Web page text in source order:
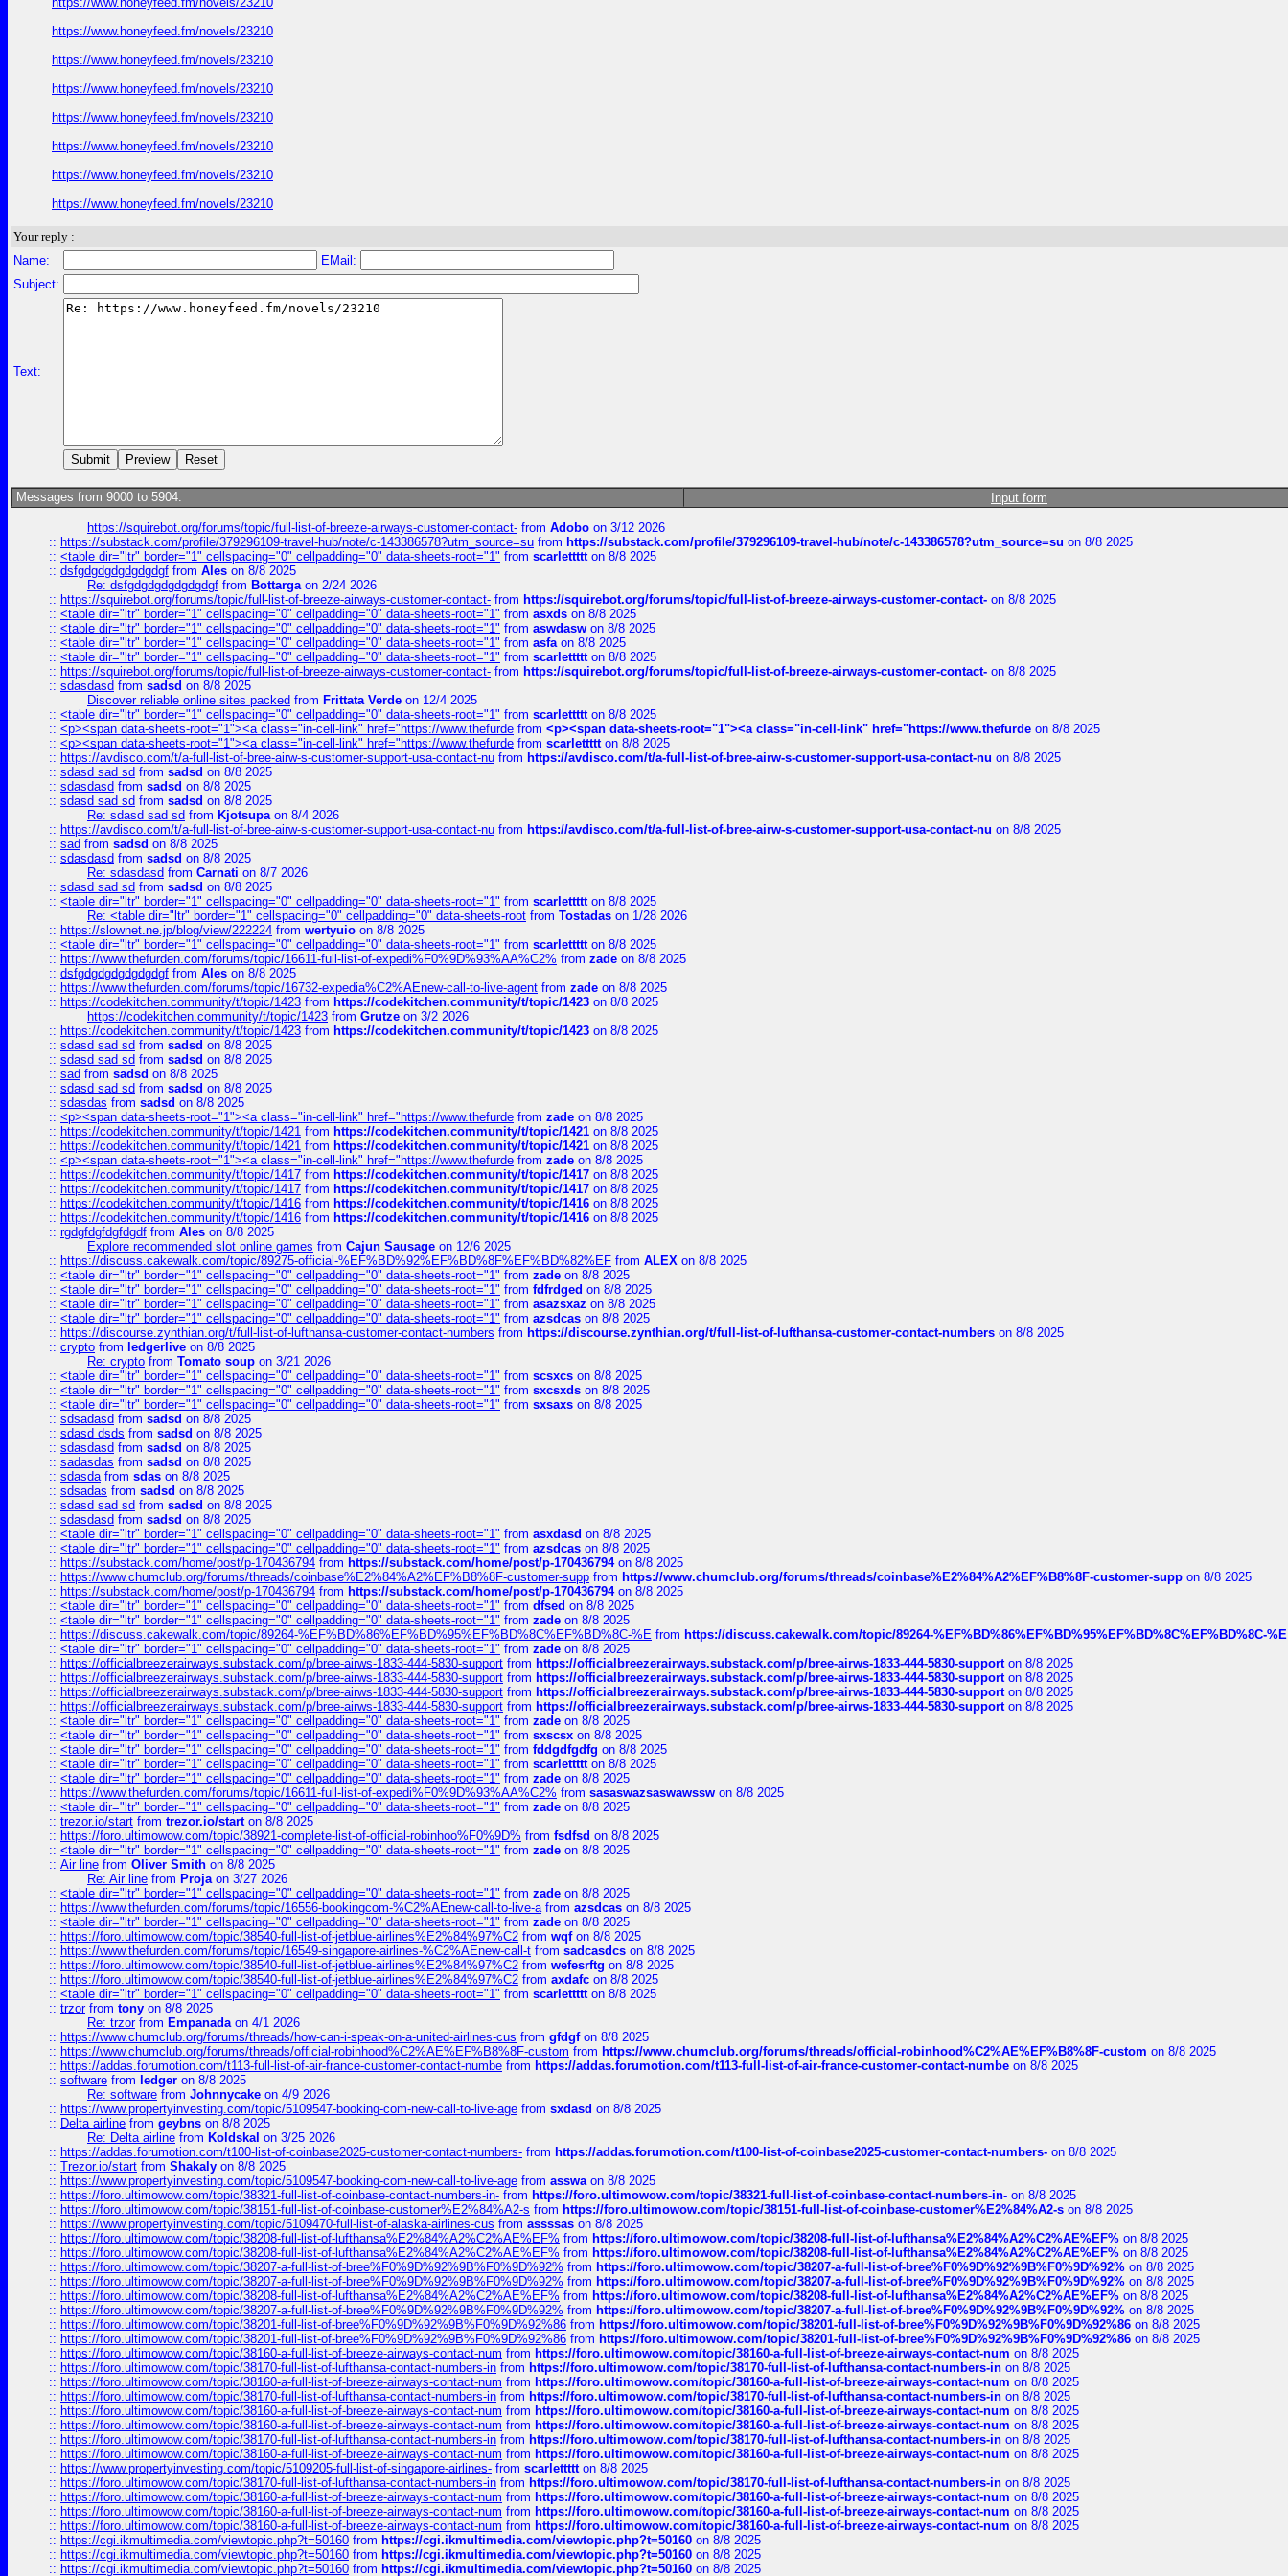
https://www.honeyfeed.fm/novels/23210
https://www.honeyfeed.fm/novels/23210
https://www.honeyfeed.fm/novels/23210
https://www.honeyfeed.fm/novels/23210
https://www.honeyfeed.fm/novels/23210
https://www.honeyfeed.fm/novels/23210
https://www.honeyfeed.fm/novels/23210
Your reply :
Name:
EMail:
Subject:
Text:
Messages from 9000 to 5904: Input form
https://squirebot.org/forums/topic/full-list-of-breeze-airways-customer-contact- from Adobo on 3/12 2026
:: https://substack.com/profile/379296109-travel-hub/note/c-143386578?utm_source=su from https://substack.com/profile/379296109-travel-hub/note/c-143386578?utm_source=su on 8/8 2025
:: <table dir="ltr" border="1" cellspacing="0" cellpadding="0" data-sheets-root="1" from scarlettttton 8/8 2025
:: dsfgdgdgdgdgdgdgf from Ales on 8/8 2025
Re: dsfgdgdgdgdgdgdgf from Bottargaon 2/24 2026
:: https://squirebot.org/forums/topic/full-list-of-breeze-airways-customer-contact- from https://squirebot.org/forums/topic/full-list-of-breeze-airways-customer-contact- on 8/8 2025
:: <table dir="ltr" border="1" cellspacing="0" cellpadding="0" data-sheets-root="1" from asxds on 8/8 2025
:: <table dir="ltr" border="1" cellspacing="0" cellpadding="0" data-sheets-root="1" from aswdasw on 8/8 2025
:: <table dir="ltr" border="1" cellspacing="0" cellpadding="0" data-sheets-root="1" from asfaon 8/8 2025
:: <table dir="ltr" border="1" cellspacing="0" cellpadding="0" data-sheets-root="1" from scarlettttton 8/8 2025
:: https://squirebot.org/forums/topic/full-list-of-breeze-airways-customer-contact- from https://squirebot.org/forums/topic/full-list-of-breeze-airways-customer-contact- on 8/8 2025
:: sdasdasd from sadsd on 8/8 2025
Discover reliable online sites packed from Frittata Verde on 12/4 2025
:: <table dir="ltr" border="1" cellspacing="0" cellpadding="0" data-sheets-root="1" from scarlettttton 8/8 2025
:: <p><span data-sheets-root="1"><a class="in-cell-link" href="https://www.thefurde from <p><span data-sheets-root="1"><a class="in-cell-link" href="https://www.thefurde on 8/8 2025
:: <p><span data-sheets-root="1"><a class="in-cell-link" href="https://www.thefurde from scarlettttton 8/8 2025
:: https://avdisco.com/t/a-full-list-of-bree-airw-s-customer-support-usa-contact-nu from https://avdisco.com/t/a-full-list-of-bree-airw-s-customer-support-usa-contact-nu on 8/8 2025
:: sdasd sad sd from sadsd on 8/8 2025
:: sdasdasd from sadsd on 8/8 2025
:: sdasd sad sd from sadsd on 8/8 2025
Re: sdasd sad sd from Kjotsupaon 8/4 2026
:: https://avdisco.com/t/a-full-list-of-bree-airw-s-customer-support-usa-contact-nu from https://avdisco.com/t/a-full-list-of-bree-airw-s-customer-support-usa-contact-nu on 8/8 2025
:: sad from sadsd on 8/8 2025
:: sdasdasd from sadsd on 8/8 2025
Re: sdasdasd from Carnati on 8/7 2026
:: sdasd sad sd from sadsd on 8/8 2025
:: <table dir="ltr" border="1" cellspacing="0" cellpadding="0" data-sheets-root="1" from scarlettttton 8/8 2025
Re: <table dir="ltr" border="1" cellspacing="0" cellpadding="0" data-sheets-root from Tostadas on 1/28 2026
:: https://slownet.ne.jp/blog/view/222224 from wertyuio on 8/8 2025
:: <table dir="ltr" border="1" cellspacing="0" cellpadding="0" data-sheets-root="1" from scarlettttton 8/8 2025
:: https://www.thefurden.com/forums/topic/16611-full-list-of-expedi%F0%9D%93%AA%C2% from zade on 8/8 2025
:: dsfgdgdgdgdgdgdgf from Ales on 8/8 2025
:: https://www.thefurden.com/forums/topic/16732-expedia%C2%AEnew-call-to-live-agent from zade on 8/8 2025
:: https://codekitchen.community/t/topic/1423 from https://codekitchen.community/t/topic/1423 on 8/8 2025
https://codekitchen.community/t/topic/1423 from Grutze on 3/2 2026
:: https://codekitchen.community/t/topic/1423 from https://codekitchen.community/t/topic/1423 on 8/8 2025
:: sdasd sad sd from sadsd on 8/8 2025
:: sdasd sad sd from sadsd on 8/8 2025
:: sad from sadsd on 8/8 2025
:: sdasd sad sd from sadsd on 8/8 2025
:: sdasdas from sadsd on 8/8 2025
:: <p><span data-sheets-root="1"><a class="in-cell-link" href="https://www.thefurde from zade on 8/8 2025
:: https://codekitchen.community/t/topic/1421 from https://codekitchen.community/t/topic/1421 on 8/8 2025
:: https://codekitchen.community/t/topic/1421 from https://codekitchen.community/t/topic/1421 on 8/8 2025
:: <p><span data-sheets-root="1"><a class="in-cell-link" href="https://www.thefurde from zade on 8/8 2025
:: https://codekitchen.community/t/topic/1417 from https://codekitchen.community/t/topic/1417 on 8/8 2025
:: https://codekitchen.community/t/topic/1417 from https://codekitchen.community/t/topic/1417 on 8/8 2025
:: https://codekitchen.community/t/topic/1416 from https://codekitchen.community/t/topic/1416 on 8/8 2025
:: https://codekitchen.community/t/topic/1416 from https://codekitchen.community/t/topic/1416 on 8/8 2025
:: rgdgfdgfdgfdgdf from Ales on 8/8 2025
Explore recommended slot online games from Cajun Sausage on 12/6 2025
:: https://discuss.cakewalk.com/topic/89275-official-%EF%BD%92%EF%BD%8F%EF%BD%82%EF from ALEX on 8/8 2025
:: <table dir="ltr" border="1" cellspacing="0" cellpadding="0" data-sheets-root="1" from zade on 8/8 2025
:: <table dir="ltr" border="1" cellspacing="0" cellpadding="0" data-sheets-root="1" from fdfrdged on 8/8 2025
:: <table dir="ltr" border="1" cellspacing="0" cellpadding="0" data-sheets-root="1" from asazsxaz on 8/8 2025
:: <table dir="ltr" border="1" cellspacing="0" cellpadding="0" data-sheets-root="1" from azsdcas on 8/8 2025
:: https://discourse.zynthian.org/t/full-list-of-lufthansa-customer-contact-numbers from https://discourse.zynthian.org/t/full-list-of-lufthansa-customer-contact-numbers on 8/8 2025
:: crypto from ledgerlive on 8/8 2025
Re: crypto from Tomato soup on 3/21 2026
:: <table dir="ltr" border="1" cellspacing="0" cellpadding="0" data-sheets-root="1" from scsxcs on 8/8 2025
:: <table dir="ltr" border="1" cellspacing="0" cellpadding="0" data-sheets-root="1" from sxcsxds on 8/8 2025
:: <table dir="ltr" border="1" cellspacing="0" cellpadding="0" data-sheets-root="1" from sxsaxs on 8/8 2025
:: sdsadasd from sadsd on 8/8 2025
:: sdasd dsds from sadsd on 8/8 2025
:: sdasdasd from sadsd on 8/8 2025
:: sadasdas from sadsd on 8/8 2025
:: sdasdafrom sdas on 8/8 2025
:: sdsadas from sadsd on 8/8 2025
:: sdasd sad sd from sadsd on 8/8 2025
:: sdasdasd from sadsd on 8/8 2025
:: <table dir="ltr" border="1" cellspacing="0" cellpadding="0" data-sheets-root="1" from asxdasd on 8/8 2025
:: <table dir="ltr" border="1" cellspacing="0" cellpadding="0" data-sheets-root="1" from azsdcas on 8/8 2025
:: https://substack.com/home/post/p-170436794 from https://substack.com/home/post/p-170436794on 8/8 2025
:: https://www.chumclub.org/forums/threads/coinbase%E2%84%A2%EF%B8%8F-customer-supp from https://www.chumclub.org/forums/threads/coinbase%E2%84%A2%EF%B8%8F-customer-supp on 8/8 2025
:: https://substack.com/home/post/p-170436794 from https://substack.com/home/post/p-170436794on 8/8 2025
:: <table dir="ltr" border="1" cellspacing="0" cellpadding="0" data-sheets-root="1" from dfsed on 8/8 2025
:: <table dir="ltr" border="1" cellspacing="0" cellpadding="0" data-sheets-root="1" from zade on 8/8 2025
:: https://discuss.cakewalk.com/topic/89264-%EF%BD%86%EF%BD%95%EF%BD%8C%EF%BD%8C-%E from https://discuss.cakewalk.com/topic/89264-%EF%BD%86%EF%BD%95%EF%BD%8C%EF%BD%8C-%E
:: <table dir="ltr" border="1" cellspacing="0" cellpadding="0" data-sheets-root="1" from zade on 8/8 2025
:: https://officialbreezerairways.substack.com/p/bree-airws-1833-444-5830-support from https://officialbreezerairways.substack.com/p/bree-airws-1833-444-5830-supporton 8/8 2025
:: https://officialbreezerairways.substack.com/p/bree-airws-1833-444-5830-support from https://officialbreezerairways.substack.com/p/bree-airws-1833-444-5830-supporton 8/8 2025
:: https://officialbreezerairways.substack.com/p/bree-airws-1833-444-5830-support from https://officialbreezerairways.substack.com/p/bree-airws-1833-444-5830-supporton 8/8 2025
:: https://officialbreezerairways.substack.com/p/bree-airws-1833-444-5830-support from https://officialbreezerairways.substack.com/p/bree-airws-1833-444-5830-supporton 8/8 2025
:: <table dir="ltr" border="1" cellspacing="0" cellpadding="0" data-sheets-root="1" from zade on 8/8 2025
:: <table dir="ltr" border="1" cellspacing="0" cellpadding="0" data-sheets-root="1" from sxscsx on 8/8 2025
:: <table dir="ltr" border="1" cellspacing="0" cellpadding="0" data-sheets-root="1" from fddgdfgdfg on 8/8 2025
:: <table dir="ltr" border="1" cellspacing="0" cellpadding="0" data-sheets-root="1" from scarlettttton 8/8 2025
:: <table dir="ltr" border="1" cellspacing="0" cellpadding="0" data-sheets-root="1" from zade on 8/8 2025
:: https://www.thefurden.com/forums/topic/16611-full-list-of-expedi%F0%9D%93%AA%C2% from sasaswazsaswawssw on 8/8 2025
:: <table dir="ltr" border="1" cellspacing="0" cellpadding="0" data-sheets-root="1" from zade on 8/8 2025
:: trezor.io/start from trezor.io/starton 8/8 2025
:: https://foro.ultimowow.com/topic/38921-complete-list-of-official-robinhoo%F0%9D% from fsdfsd on 8/8 2025
:: <table dir="ltr" border="1" cellspacing="0" cellpadding="0" data-sheets-root="1" from zade on 8/8 2025
:: Air line from Oliver Smith on 8/8 2025
Re: Air line from Projaon 3/27 2026
:: <table dir="ltr" border="1" cellspacing="0" cellpadding="0" data-sheets-root="1" from zade on 8/8 2025
:: https://www.thefurden.com/forums/topic/16556-bookingcom-%C2%AEnew-call-to-live-afrom azsdcas on 8/8 2025
:: <table dir="ltr" border="1" cellspacing="0" cellpadding="0" data-sheets-root="1" from zade on 8/8 2025
:: https://foro.ultimowow.com/topic/38540-full-list-of-jetblue-airlines%E2%84%97%C2 from wqfon 8/8 2025
:: https://www.thefurden.com/forums/topic/16549-singapore-airlines-%C2%AEnew-call-t from sadcasdcs on 8/8 2025
:: https://foro.ultimowow.com/topic/38540-full-list-of-jetblue-airlines%E2%84%97%C2 from wefesrftg on 8/8 2025
:: https://foro.ultimowow.com/topic/38540-full-list-of-jetblue-airlines%E2%84%97%C2 from axdafc on 8/8 2025
:: <table dir="ltr" border="1" cellspacing="0" cellpadding="0" data-sheets-root="1" from scarlettttton 8/8 2025
:: trzorfrom tony on 8/8 2025
Re: trzorfrom Empanadaon 4/1 2026
:: https://www.chumclub.org/forums/threads/how-can-i-speak-on-a-united-airlines-cus from gfdgfon 8/8 2025
:: https://www.chumclub.org/forums/threads/official-robinhood%C2%AE%EF%B8%8F-custom from https://www.chumclub.org/forums/threads/official-robinhood%C2%AE%EF%B8%8F-custom on 8/8 2025
:: https://addas.forumotion.com/t113-full-list-of-air-france-customer-contact-numbe from https://addas.forumotion.com/t113-full-list-of-air-france-customer-contact-numbe on 8/8 2025
:: software from ledger on 8/8 2025
Re: software from Johnnycake on 4/9 2026
:: https://www.propertyinvesting.com/topic/5109547-booking-com-new-call-to-live-age from sxdasd on 8/8 2025
:: Delta airline from geybns on 8/8 2025
Re: Delta airline from Koldskal on 3/25 2026
:: https://addas.forumotion.com/t100-list-of-coinbase2025-customer-contact-numbers- from https://addas.forumotion.com/t100-list-of-coinbase2025-customer-contact-numbers- on 8/8 2025
:: Trezor.io/start from Shakaly on 8/8 2025
:: https://www.propertyinvesting.com/topic/5109547-booking-com-new-call-to-live-age from asswaon 8/8 2025
:: https://foro.ultimowow.com/topic/38321-full-list-of-coinbase-contact-numbers-in- from https://foro.ultimowow.com/topic/38321-full-list-of-coinbase-contact-numbers-in- on 8/8 2025
:: https://foro.ultimowow.com/topic/38151-full-list-of-coinbase-customer%E2%84%A2-s from https://foro.ultimowow.com/topic/38151-full-list-of-coinbase-customer%E2%84%A2-s on 8/8 2025
:: https://www.propertyinvesting.com/topic/5109470-full-list-of-alaska-airlines-cus from assssas on 8/8 2025
:: https://foro.ultimowow.com/topic/38208-full-list-of-lufthansa%E2%84%A2%C2%AE%EF% from https://foro.ultimowow.com/topic/38208-full-list-of-lufthansa%E2%84%A2%C2%AE%EF% on 8/8 2025
:: https://foro.ultimowow.com/topic/38208-full-list-of-lufthansa%E2%84%A2%C2%AE%EF% from https://foro.ultimowow.com/topic/38208-full-list-of-lufthansa%E2%84%A2%C2%AE%EF% on 8/8 2025
:: https://foro.ultimowow.com/topic/38207-a-full-list-of-bree%F0%9D%92%9B%F0%9D%92% from https://foro.ultimowow.com/topic/38207-a-full-list-of-bree%F0%9D%92%9B%F0%9D%92% on 8/8 2025
:: https://foro.ultimowow.com/topic/38207-a-full-list-of-bree%F0%9D%92%9B%F0%9D%92% from https://foro.ultimowow.com/topic/38207-a-full-list-of-bree%F0%9D%92%9B%F0%9D%92% on 8/8 2025
:: https://foro.ultimowow.com/topic/38208-full-list-of-lufthansa%E2%84%A2%C2%AE%EF% from https://foro.ultimowow.com/topic/38208-full-list-of-lufthansa%E2%84%A2%C2%AE%EF% on 8/8 2025
:: https://foro.ultimowow.com/topic/38207-a-full-list-of-bree%F0%9D%92%9B%F0%9D%92% from https://foro.ultimowow.com/topic/38207-a-full-list-of-bree%F0%9D%92%9B%F0%9D%92% on 8/8 2025
:: https://foro.ultimowow.com/topic/38201-full-list-of-bree%F0%9D%92%9B%F0%9D%92%86 from https://foro.ultimowow.com/topic/38201-full-list-of-bree%F0%9D%92%9B%F0%9D%92%86 on 8/8 2025
:: https://foro.ultimowow.com/topic/38201-full-list-of-bree%F0%9D%92%9B%F0%9D%92%86 from https://foro.ultimowow.com/topic/38201-full-list-of-bree%F0%9D%92%9B%F0%9D%92%86 on 8/8 2025
:: https://foro.ultimowow.com/topic/38160-a-full-list-of-breeze-airways-contact-num from https://foro.ultimowow.com/topic/38160-a-full-list-of-breeze-airways-contact-num on 8/8 2025
:: https://foro.ultimowow.com/topic/38170-full-list-of-lufthansa-contact-numbers-in from https://foro.ultimowow.com/topic/38170-full-list-of-lufthansa-contact-numbers-in on 8/8 2025
:: https://foro.ultimowow.com/topic/38160-a-full-list-of-breeze-airways-contact-num from https://foro.ultimowow.com/topic/38160-a-full-list-of-breeze-airways-contact-num on 8/8 2025
:: https://foro.ultimowow.com/topic/38170-full-list-of-lufthansa-contact-numbers-in from https://foro.ultimowow.com/topic/38170-full-list-of-lufthansa-contact-numbers-in on 8/8 2025
:: https://foro.ultimowow.com/topic/38160-a-full-list-of-breeze-airways-contact-num from https://foro.ultimowow.com/topic/38160-a-full-list-of-breeze-airways-contact-num on 8/8 2025
:: https://foro.ultimowow.com/topic/38160-a-full-list-of-breeze-airways-contact-num from https://foro.ultimowow.com/topic/38160-a-full-list-of-breeze-airways-contact-num on 8/8 2025
:: https://foro.ultimowow.com/topic/38170-full-list-of-lufthansa-contact-numbers-in from https://foro.ultimowow.com/topic/38170-full-list-of-lufthansa-contact-numbers-in on 8/8 2025
:: https://foro.ultimowow.com/topic/38160-a-full-list-of-breeze-airways-contact-num from https://foro.ultimowow.com/topic/38160-a-full-list-of-breeze-airways-contact-num on 8/8 2025
:: https://www.propertyinvesting.com/topic/5109205-full-list-of-singapore-airlines- from scarlettttton 8/8 2025
:: https://foro.ultimowow.com/topic/38170-full-list-of-lufthansa-contact-numbers-in from https://foro.ultimowow.com/topic/38170-full-list-of-lufthansa-contact-numbers-in on 8/8 2025
:: https://foro.ultimowow.com/topic/38160-a-full-list-of-breeze-airways-contact-num from https://foro.ultimowow.com/topic/38160-a-full-list-of-breeze-airways-contact-num on 8/8 2025
:: https://foro.ultimowow.com/topic/38160-a-full-list-of-breeze-airways-contact-num from https://foro.ultimowow.com/topic/38160-a-full-list-of-breeze-airways-contact-num on 8/8 2025
:: https://foro.ultimowow.com/topic/38160-a-full-list-of-breeze-airways-contact-num from https://foro.ultimowow.com/topic/38160-a-full-list-of-breeze-airways-contact-num on 8/8 2025
:: https://cgi.ikmultimedia.com/viewtopic.php?t=50160 from https://cgi.ikmultimedia.com/viewtopic.php?t=50160 on 8/8 2025
:: https://cgi.ikmultimedia.com/viewtopic.php?t=50160 from https://cgi.ikmultimedia.com/viewtopic.php?t=50160 on 8/8 2025
:: https://cgi.ikmultimedia.com/viewtopic.php?t=50160 from https://cgi.ikmultimedia.com/viewtopic.php?t=50160 on 8/8 2025